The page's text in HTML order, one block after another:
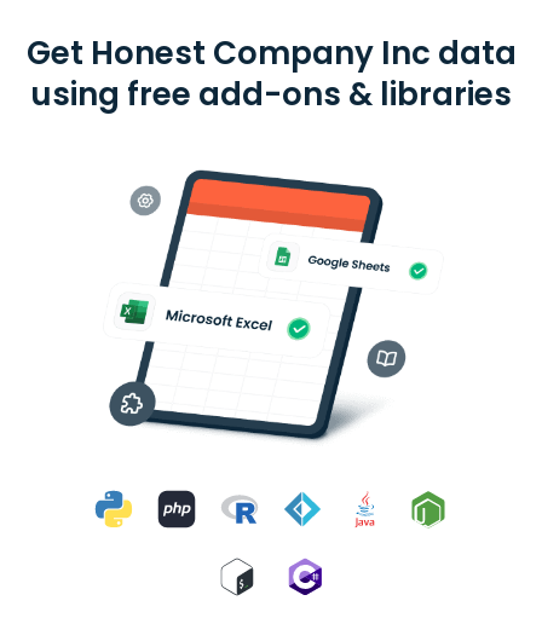
Get Honest Company Inc data
using free add-ons & libraries